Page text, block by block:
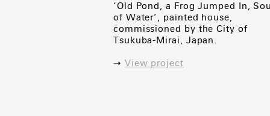
‘Old Pond, a Frog Jumped In,
of Water’, painted house,
commissioned by the City of
Tsukuba-Mirai, Japan.
➝ View project